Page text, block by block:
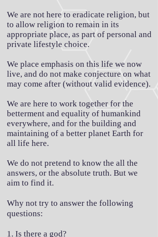
We are not here to eradicate religion, but
to allow religion to remain in its
appropriate place, as part of personal and
private lifestyle choice.
We place emphasis on this life we now
live, and do not make conjecture on what
may come after (without valid evidence).
We are here to work together for the
betterment and equality of humankind
everywhere, and for the building and
maintaining of a better planet Earth for
all life here.
We do not pretend to know the all the
answers, or the absolute truth. But we
aim to find it.
Why not try to answer the following
questions:
1. Is there a god?